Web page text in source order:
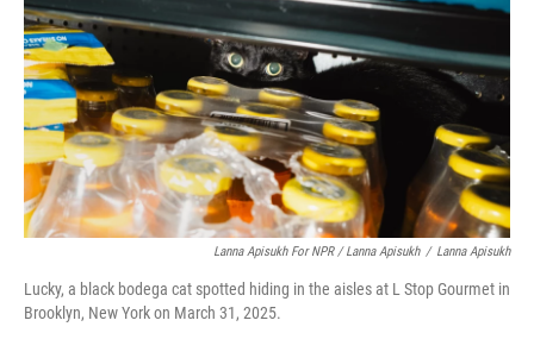
Lanna Apisukh For NPR / Lanna Apisukh / Lanna Apisukh
Lucky, a black bodega cat spotted hiding in the aisles at L Stop Gourmet in
Brooklyn, New York on March 31, 2025.